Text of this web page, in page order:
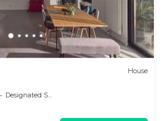
House
Designated Smoking Area